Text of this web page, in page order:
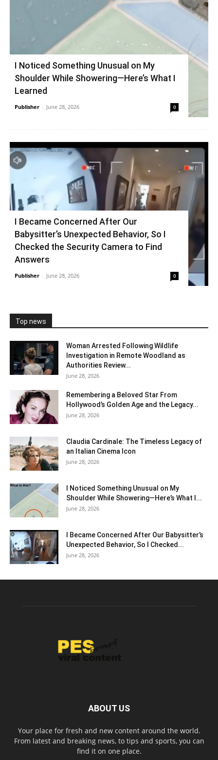
I Noticed Something Unusual on My
Shoulder While Showering—Here’s What I
Learned
Publisher - June 28, 2026 0
I Became Concerned After Our
Babysitter’s Unexpected Behavior, So I
Checked the Security Camera to Find
Answers
Publisher - June 28, 2026 0
Top news
Woman Arrested Following Wildlife
Investigation in Remote Woodland as
Authorities Review...
June 28, 2026
Remembering a Beloved Star From
Hollywood’s Golden Age and the Legacy...
June 28, 2026
Claudia Cardinale: The Timeless Legacy of
an Italian Cinema Icon
June 28, 2026
I Noticed Something Unusual on My
Shoulder While Showering—Here’s What I...
June 28, 2026
I Became Concerned After Our Babysitter’s
Unexpected Behavior, So I Checked...
June 28, 2026
ABOUT US
Your place for fresh and new content around the world.
From latest and breaking news, to tips and sports, you can
find it on one place.